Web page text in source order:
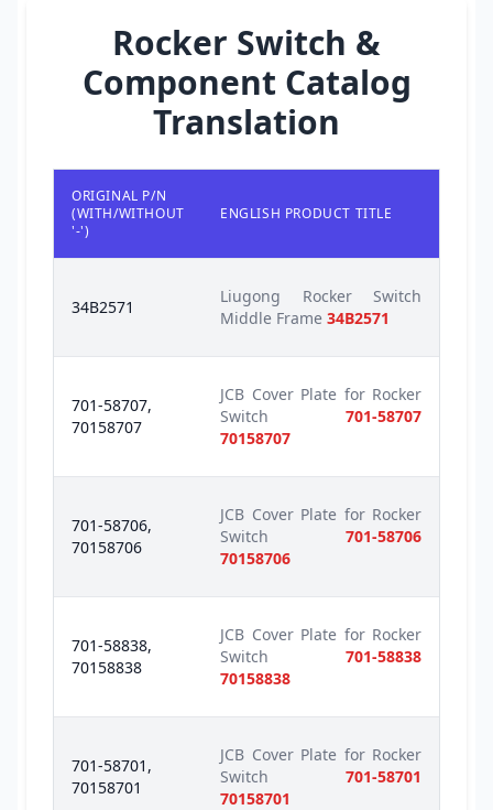
Rocker Switch &
Component Catalog
Translation
ORIGINAL P/N
(WITH/WITHOUT
'-')
ENGLISH PRODUCT TITLE
34B2571
Liugong Rocker Switch
Middle Frame 34B2571
701-58707,
70158707
JCB Cover Plate for Rocker
Switch 701-58707
70158707
701-58706,
70158706
JCB Cover Plate for Rocker
Switch 701-58706
70158706
701-58838,
70158838
JCB Cover Plate for Rocker
Switch 701-58838
70158838
701-58701,
70158701
JCB Cover Plate for Rocker
Switch 701-58701
70158701